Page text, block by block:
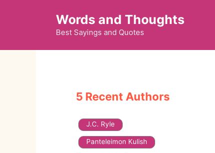
Words and Thoughts
Best Sayings and Quotes
5 Recent Authors
J.C. Ryle
Panteleimon Kulish